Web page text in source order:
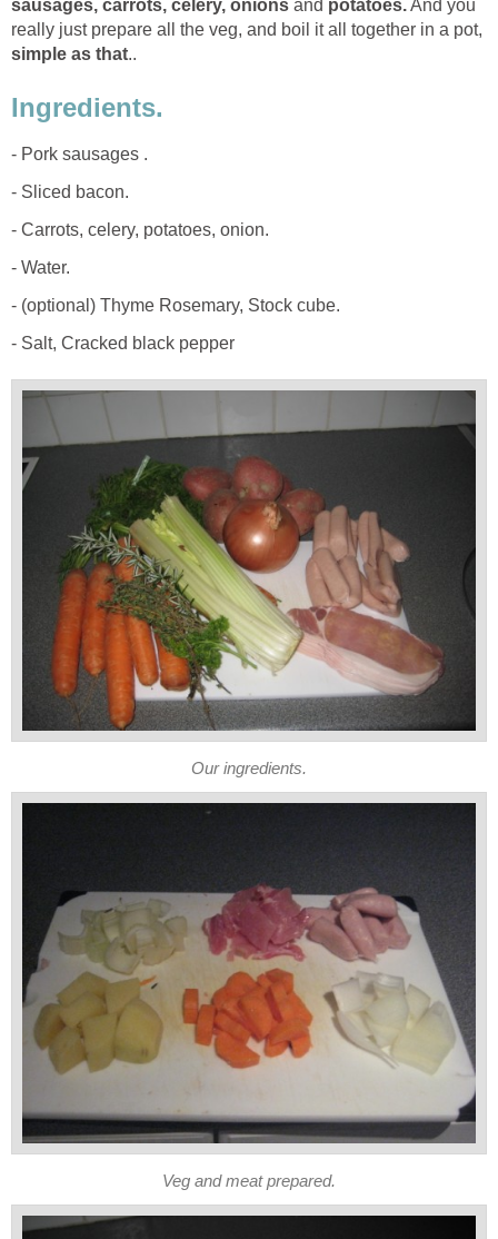
sausages, carrots, celery, onions and potatoes.And you
really just prepare all the veg, and boil it all together in a pot,
simple as that..
Ingredients.
- Pork sausages .
- Sliced bacon.
- Carrots, celery, potatoes, onion.
- Water.
- (optional) Thyme Rosemary, Stock cube.
- Salt, Cracked black pepper
Our ingredients.
Veg and meat prepared.